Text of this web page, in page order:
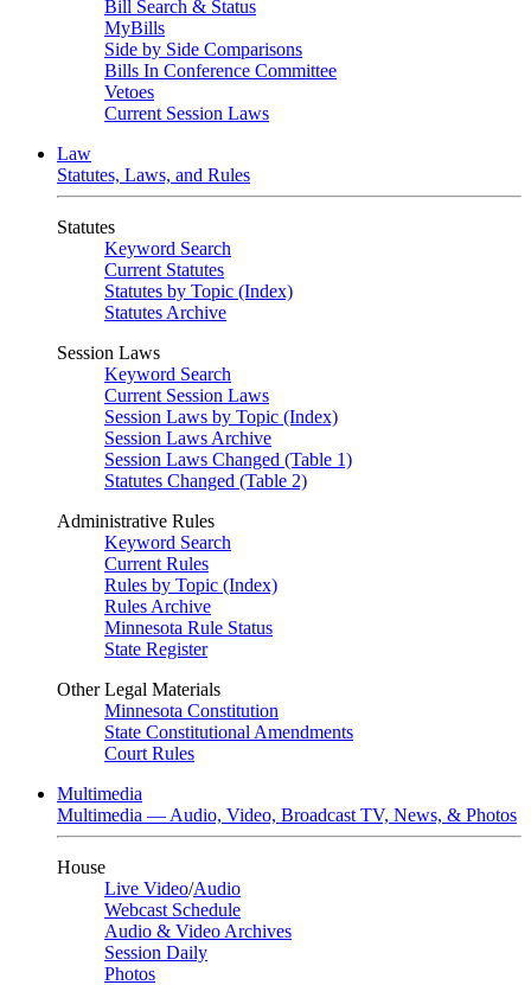
Bill Search & Status
MyBills
Side by Side Comparisons
Bills In Conference Committee
Vetoes
Current Session Laws
Law
Statutes, Laws, and Rules
Statutes
Keyword Search
Current Statutes
Statutes by Topic (Index)
Statutes Archive
Session Laws
Keyword Search
Current Session Laws
Session Laws by Topic (Index)
Session Laws Archive
Session Laws Changed (Table 1)
Statutes Changed (Table 2)
Administrative Rules
Keyword Search
Current Rules
Rules by Topic (Index)
Rules Archive
Minnesota Rule Status
State Register
Other Legal Materials
Minnesota Constitution
State Constitutional Amendments
Court Rules
Multimedia
Multimedia — Audio, Video, Broadcast TV, News, & Photos
House
Live Video/Audio
Webcast Schedule
Audio & Video Archives
Session Daily
Photos